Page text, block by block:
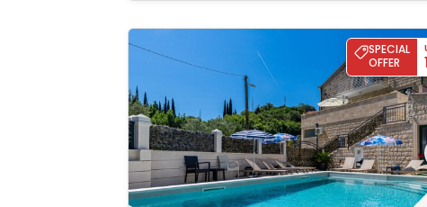
Apartment Azzurro 2
SPECIAL
OFFER
See the
gallery on